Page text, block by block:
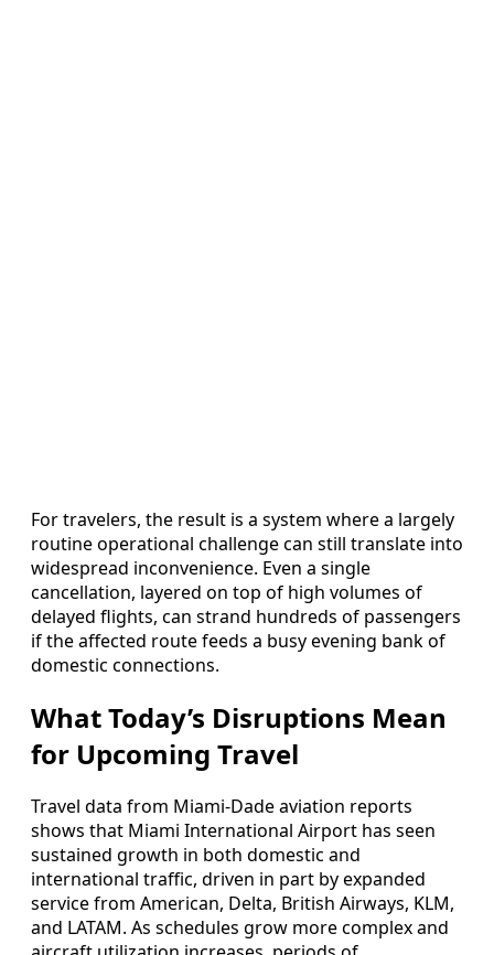
For travelers, the result is a system where a largely
routine operational challenge can still translate into
widespread inconvenience. Even a single
cancellation, layered on top of high volumes of
delayed flights, can strand hundreds of passengers
if the affected route feeds a busy evening bank of
domestic connections.
What Today’s Disruptions Mean
for Upcoming Travel
Travel data from Miami-Dade aviation reports
shows that Miami International Airport has seen
sustained growth in both domestic and
international traffic, driven in part by expanded
service from American, Delta, British Airways, KLM,
and LATAM. As schedules grow more complex and